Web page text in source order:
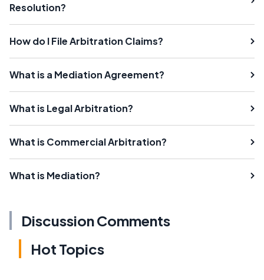
Resolution?
How do I File Arbitration Claims?
What is a Mediation Agreement?
What is Legal Arbitration?
What is Commercial Arbitration?
What is Mediation?
Discussion Comments
Hot Topics